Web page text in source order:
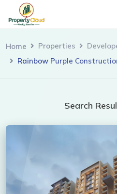
Home Properties
Rainbow Purple
Search